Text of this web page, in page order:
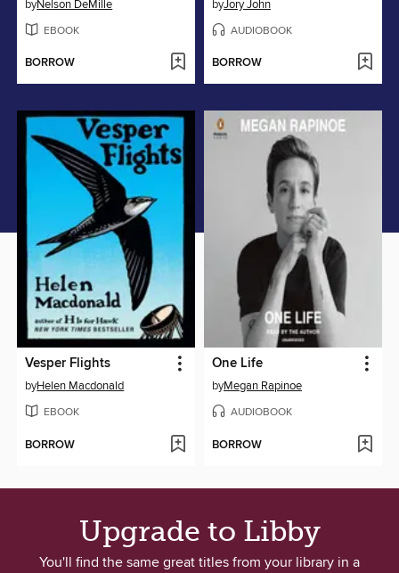
byNelson DeMille
EBOOK
BORROW
byJory John
AUDIOBOOK
BORROW
Vesper Flights
byHelen Macdonald
EBOOK
BORROW
One Life
byMegan Rapinoe
AUDIOBOOK
BORROW
Upgrade to Libby
You'll find the same great titles from your library in a